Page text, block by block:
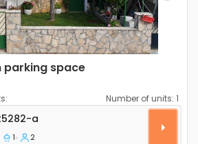
space
Number of units: 1
25282-a
a
1 2